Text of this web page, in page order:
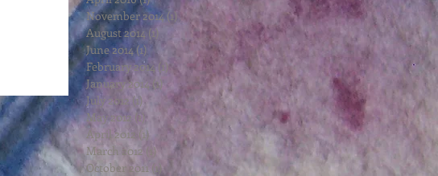
November 2014 (1) 1 post
August 2014 (1)
June 2014 (1) 1 post
February 2014(1) 1 post
January 2014 (1)1 post
July 2012 (1)1 post
May 2012 (1)1 post
April 2012 (1) 1 post
March 2012 (1) 1 post
October 2011 (1)1 post